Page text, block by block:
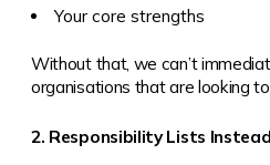
Your core strengths
Without that, we can’t
organisations that are looking to
2. Responsibility Lists